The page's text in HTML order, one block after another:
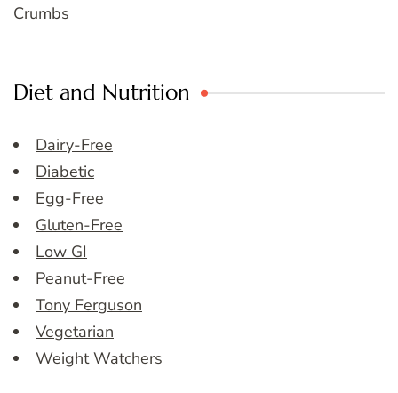
Crumbs
Diet and Nutrition
Dairy-Free
Diabetic
Egg-Free
Gluten-Free
Low GI
Peanut-Free
Tony Ferguson
Vegetarian
Weight Watchers